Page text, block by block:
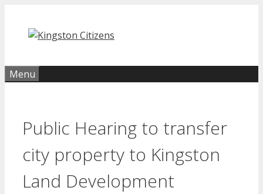
content
Menu
Public Hearing to transfer
city property to Kingston
Land Development